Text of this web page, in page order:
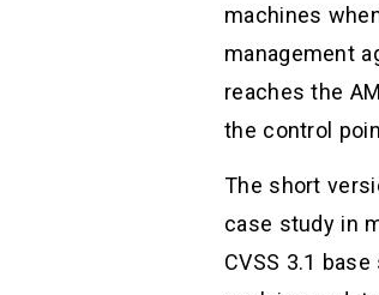
machines
management
reaches the
the control
The short
case study in
CVSS 3.1